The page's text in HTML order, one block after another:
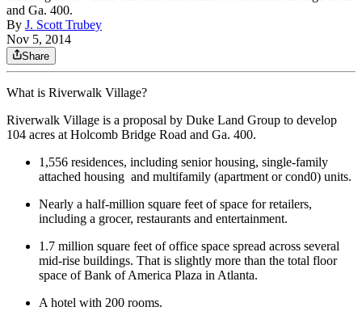
and Ga. 400.
By J. Scott Trubey
Nov 5, 2014
Share
What is Riverwalk Village?
Riverwalk Village is a proposal by Duke Land Group to develop
104 acres at Holcomb Bridge Road and Ga. 400.
1,556 residences, including senior housing, single-family
attached housing and multifamily (apartment or cond0) units.
Nearly a half-million square feet of space for retailers,
including a grocer, restaurants and entertainment.
1.7 million square feet of office space spread across several
mid-rise buildings. That is slightly more than the total floor
space of Bank of America Plaza in Atlanta.
A hotel with 200 rooms.